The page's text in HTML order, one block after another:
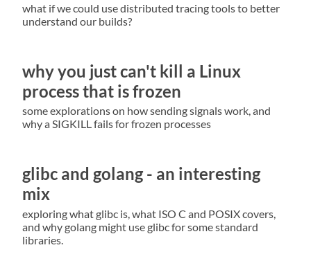
what if we could use distributed tracing tools to better
understand our builds?
why you just can't kill a Linux
process that is frozen
some explorations on how sending signals work, and
why a SIGKILL fails for frozen processes
glibc and golang - an interesting
mix
exploring what glibc is, what ISO C and POSIX covers,
and why golang might use glibc for some standard
libraries.